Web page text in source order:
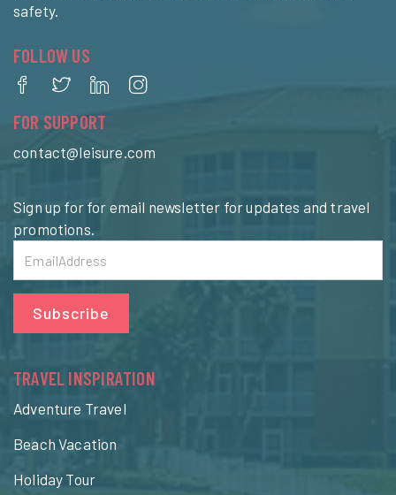
safety.
FOLLOW US
FOR SUPPORT
contact@leisure.com
Sign up for for email newsletter for updates and travel
promotions.
Subscribe
TRAVEL INSPIRATION
Adventure Travel
Beach Vacation
Holiday Tour